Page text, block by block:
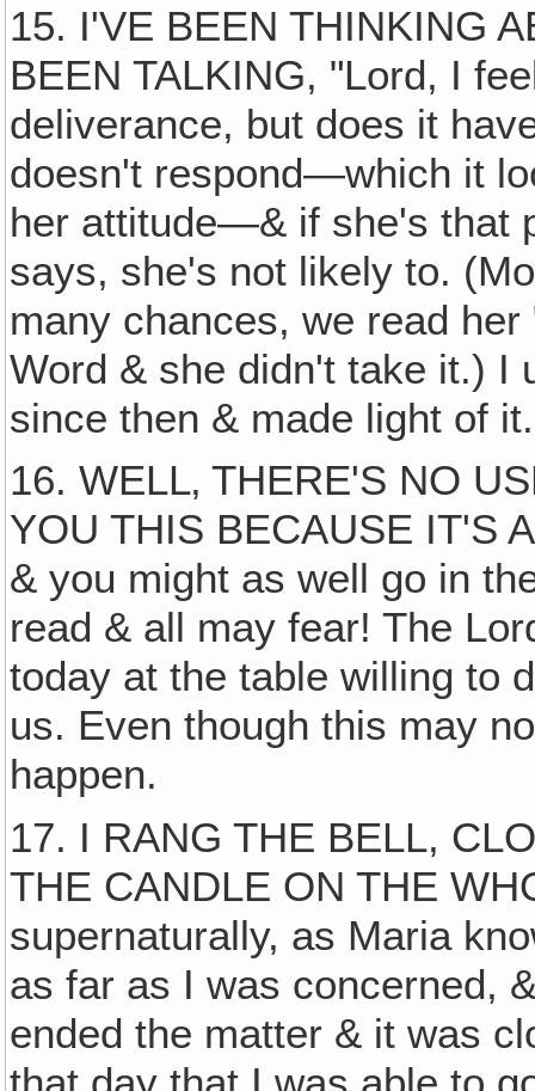
15. I'VE BEEN THINKING
BEEN TALKING, "Lord, I
deliverance, but does it
doesn't respond—which it
her attitude—& if she's that
says, she's not likely to.
many chances, we read
Word & she didn't take it.) I
since then & made light of
16. WELL‚ THERE'S NO
YOU THIS BECAUSE IT'S
& you might as well go in
read & all may fear! The
today at the table willing to
us. Even though this may
happen.
17. I RANG THE BELL,
THE CANDLE ON THE
supernaturally, as Maria
as far as I was concerned,
ended the matter & it was